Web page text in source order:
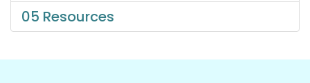
05 Resources